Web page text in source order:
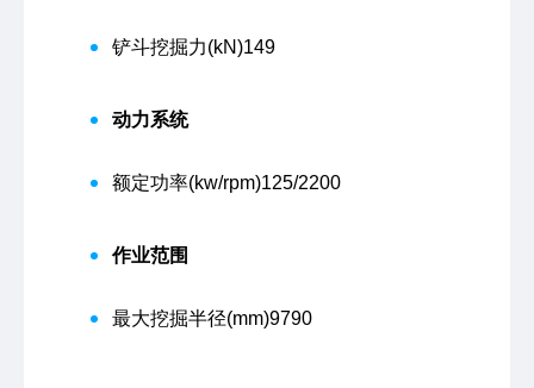
铲斗挖掘力(kN)149
动力系统
额定功率(kw/rpm)125/2200
作业范围
最大挖掘半径(mm)9790